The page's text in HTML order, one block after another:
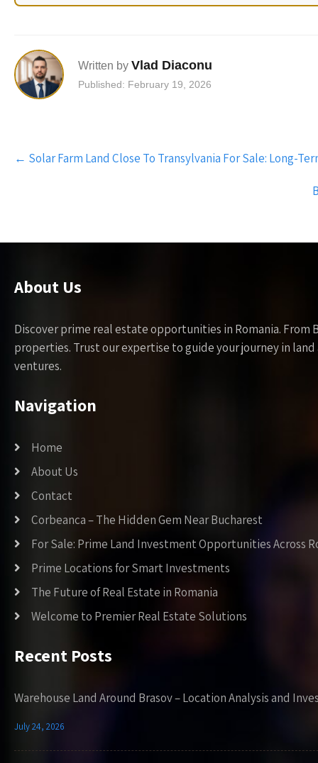
Written by Vlad Diaconu
Published: February 19, 2026
Post
navigation
← Solar Farm Land Close To Transylvania For Sale: Long-
About Us
Discover prime real estate opportunities in Romania.
properties. Trust our expertise to guide your journey in
ventures.
Navigation
Home
About Us
Contact
Corbeanca – The Hidden Gem Near Bucharest
For Sale: Prime Land Investment Opportunities Across
Prime Locations for Smart Investments
The Future of Real Estate in Romania
Welcome to Premier Real Estate Solutions
Recent Posts
Warehouse Land Around Brasov – Location Analysis and
July 24, 2026